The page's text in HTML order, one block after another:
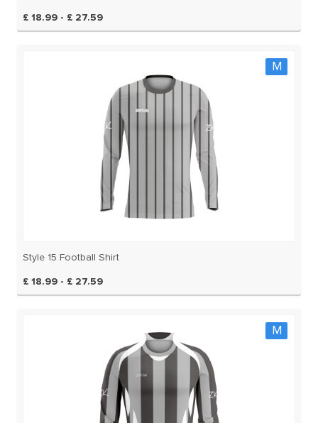
£ 18.99 - £ 27.59
M
Style 15 Football Shirt
£ 18.99 - £ 27.59
M